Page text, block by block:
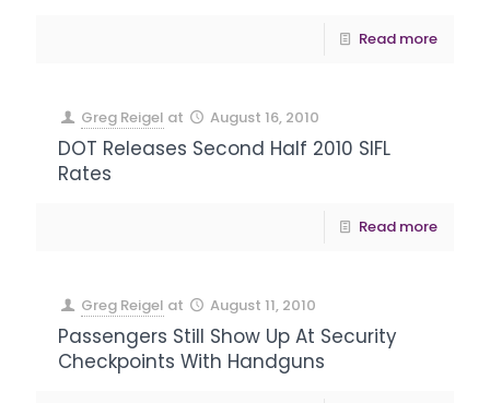
Read more
Greg Reigel at August 16, 2010
DOT Releases Second Half 2010 SIFL
Rates
Read more
Greg Reigel at August 11, 2010
Passengers Still Show Up At Security
Checkpoints With Handguns